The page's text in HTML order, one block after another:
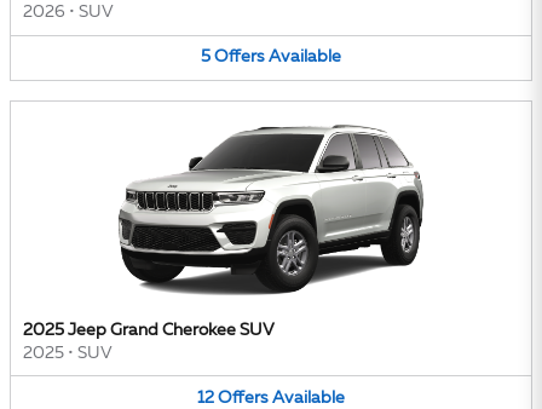
2026 • SUV
5 Offers Available
2025 Jeep Grand Cherokee SUV
2025 • SUV
12 Offers Available